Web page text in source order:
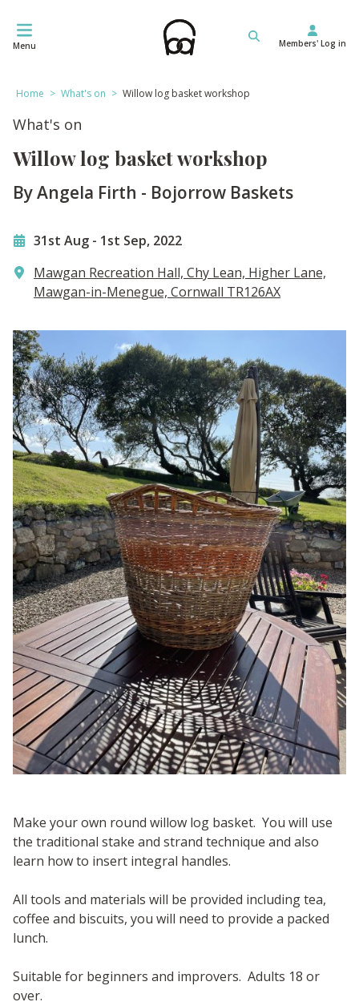
Menu Members' Log in
Home > What's on > Willow log basket workshop
What's on
Willow log basket workshop
By Angela Firth - Bojorrow Baskets
31st Aug - 1st Sep, 2022
Mawgan Recreation Hall, Chy Lean, Higher Lane,
Mawgan-in-Menegue, Cornwall TR126AX
Make your own round willow log basket. You will use
the traditional stake and strand technique and also
learn how to insert integral handles.
All tools and materials will be provided including tea,
coffee and biscuits, you will need to provide a packed
lunch.
Suitable for beginners and improvers. Adults 18 or
over.